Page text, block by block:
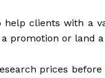
clients with a
promotion or land
prices